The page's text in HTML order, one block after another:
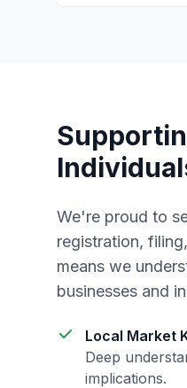
We're proud to
registration,
means we
businesses and
Local Market
Deep
implications.